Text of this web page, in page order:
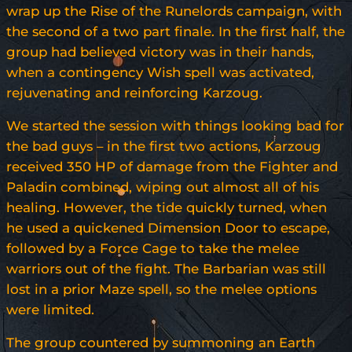
wrap up the Rise of the Runelords campaign, with
the second of a two part finale. In the first half, the
group had believed victory was in their hands,
when a contingency Wish spell was activated,
rejuvenating and reinforcing Karzoug.
We started the session with things looking bad for
the bad guys – in the first two actions, Karzoug
received 350 HP of damage from the Fighter and
Paladin combined, wiping out almost all of his
healing. However, the tide quickly turned, when
he used a quickened Dimension Door to escape,
followed by a Force Cage to take the melee
warriors out of the fight. The Barbarian was still
lost in a prior Maze spell, so the melee options
were limited.
The group countered by summoning an Earth